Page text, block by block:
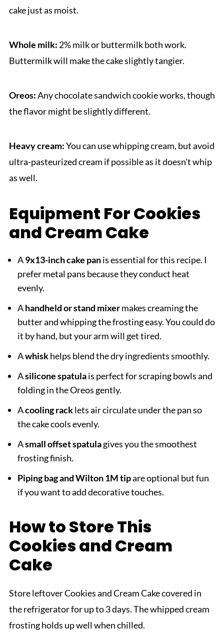
cake just as moist.
Whole milk: 2% milk or buttermilk both work.
Buttermilk will make the cake slightly tangier.
Oreos:Any chocolate sandwich cookie works, though
the flavor might be slightly different.
Heavy cream:You can use whipping cream, but avoid
ultra-pasteurized cream if possible as it doesn't whip
as well.
Equipment For Cookies
and Cream Cake
A9x13-inch cake panis essential for this recipe. I
prefer metal pans because they conduct heat
evenly.
Ahandheld or stand mixermakes creaming the
butter and whipping the frosting easy. You could do
it by hand, but your arm will get tired.
Awhiskhelps blend the dry ingredients smoothly.
Asilicone spatulais perfect for scraping bowls and
folding in the Oreos gently.
Acooling racklets air circulate under the pan so
the cake cools evenly.
Asmall offset spatulagives you the smoothest
frosting finish.
Piping bag and Wilton 1M tipare optional but fun
if you want to add decorative touches.
How to Store This
Cookies and Cream
Cake
Store leftover Cookies and Cream Cake covered in
the refrigerator for up to 3 days. The whipped cream
frosting holds up well when chilled.